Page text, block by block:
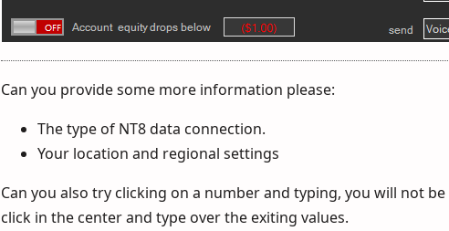
Can you provide some more information please:
The type of NT8 data connection.
Your location and regional settings
Can you also try clicking on a number and typing, you will not
click in the center and type over the exiting values.